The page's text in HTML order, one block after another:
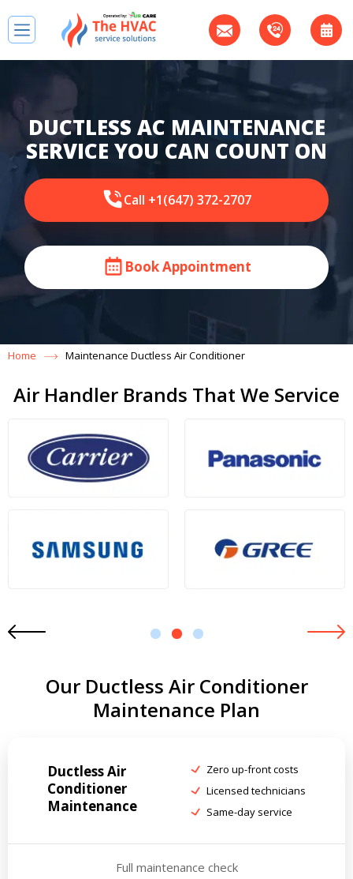
DUCTLESS AC MAINTENANCE
SERVICE YOU CAN COUNT ON
Call +1(647) 372-2707
Book Appointment
Home Maintenance Ductless Air Conditioner
Air Handler Brands That We Service
3
Our Ductless Air Conditioner
Maintenance Plan
Ductless Air
Conditioner
Maintenance
Zero up-front costs
Licensed technicians
Same-day service
Full maintenance check